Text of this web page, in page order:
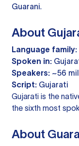
Guarani.
About
Language family:
Spoken in:
Speakers: ~56
Script: Gujarati
Gujarati is the
the sixth most
About